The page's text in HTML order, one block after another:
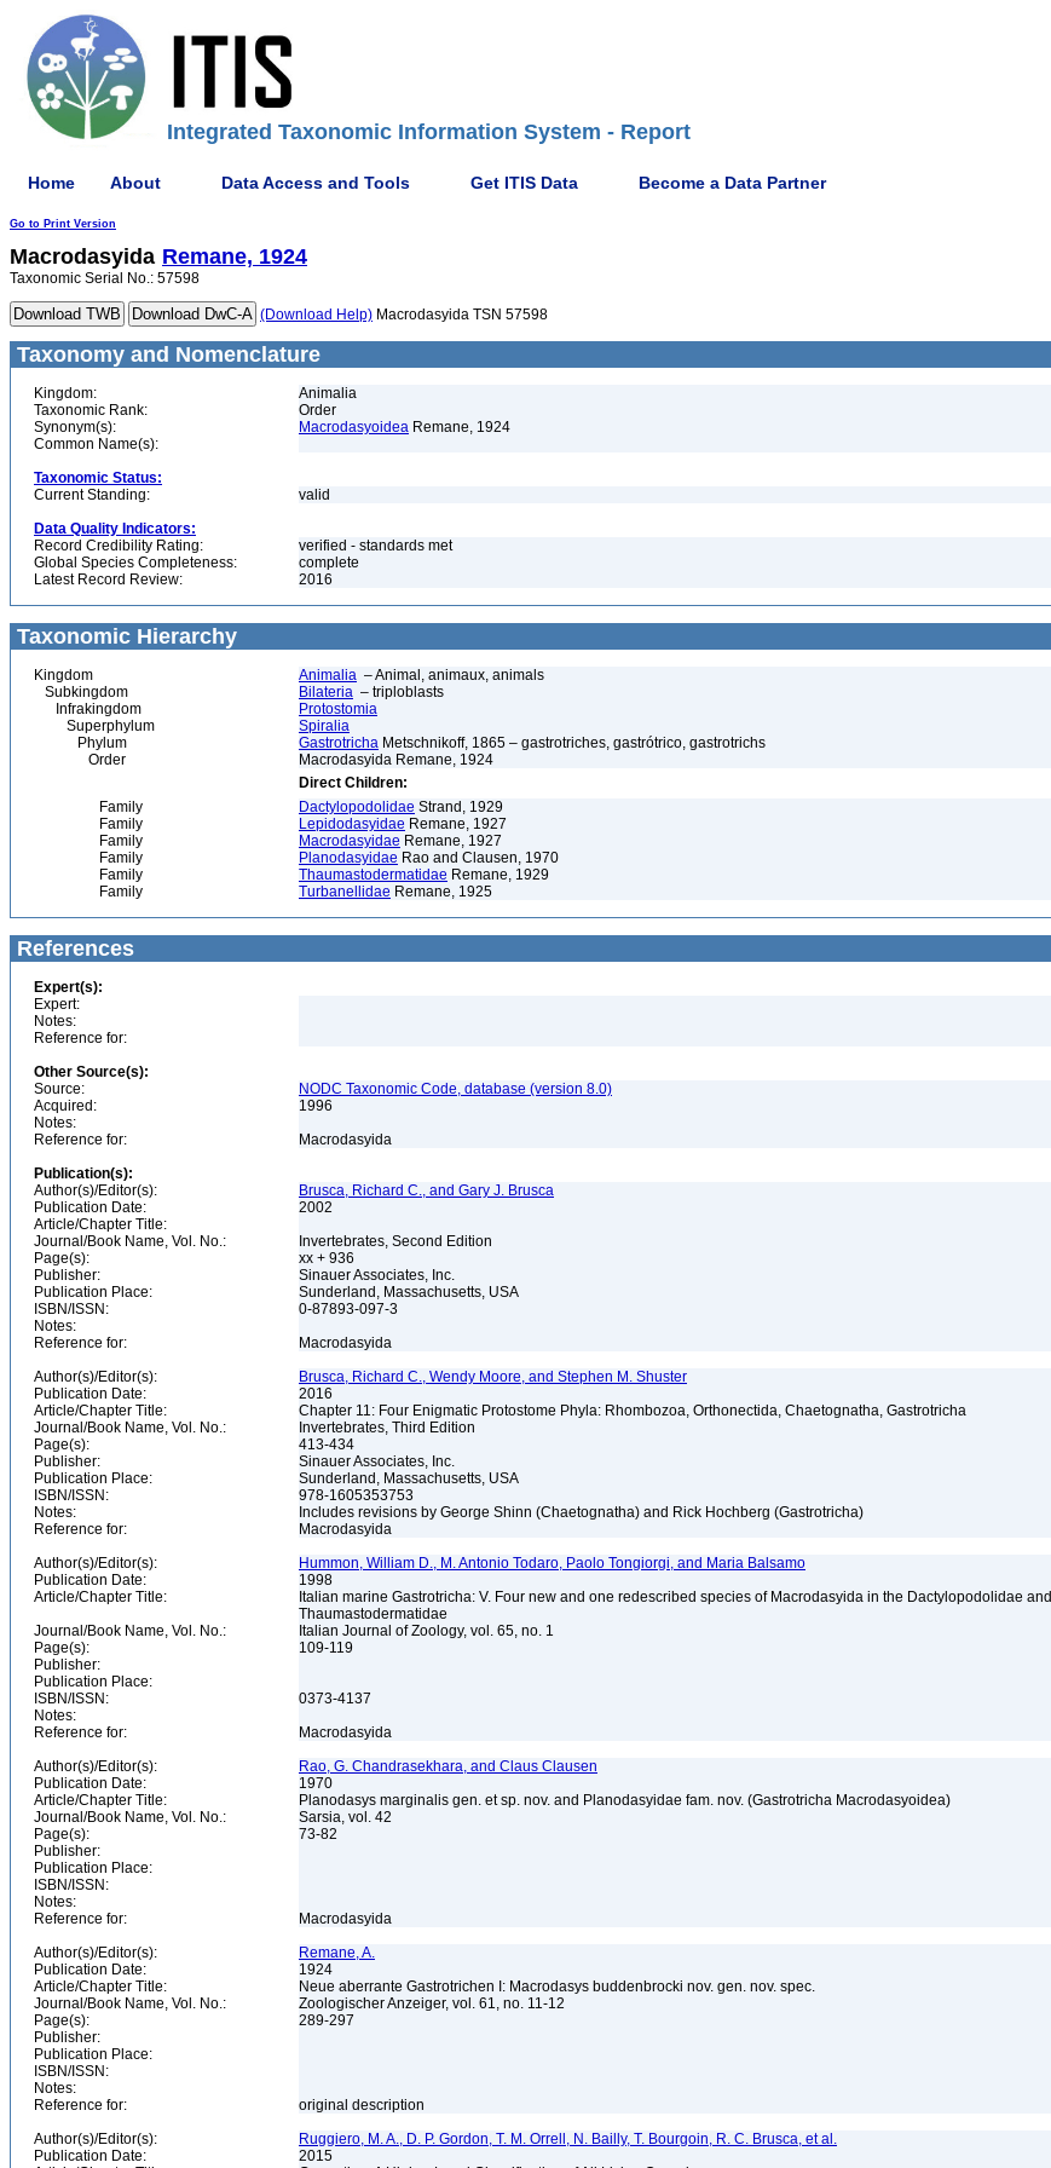
Integrated Taxonomic Information System - Report
Home About Data Access and Tools Get ITIS Data Become a Data Partner
Go to Print Version
Macrodasyida Remane, 1924
Taxonomic Serial No.: 57598
(Download Help) Macrodasyida TSN 57598
Taxonomy and Nomenclature
Kingdom:
Animalia
Taxonomic Rank:
Order
Synonym(s):
Macrodasyoidea Remane, 1924
Common Name(s):
Taxonomic Status:
Current Standing:
valid
Data Quality Indicators:
Record Credibility Rating:
verified - standards met
Global Species Completeness:
complete
Latest Record Review:
2016
Taxonomic Hierarchy
Kingdom Animalia – Animal, animaux, animals
Subkingdom
Bilateria – triploblasts
Infrakingdom
Protostomia
Superphylum
Spiralia
Phylum
Gastrotricha Metschnikoff, 1865 – gastrotriches, gastrótrico, gastrotrichs
Order
Macrodasyida Remane, 1924
Direct Children:
Family
Dactylopodolidae Strand, 1929
Family
Lepidodasyidae Remane, 1927
Family
Macrodasyidae Remane, 1927
Family
Planodasyidae Rao and Clausen, 1970
Family
Thaumastodermatidae Remane, 1929
Family
Turbanellidae Remane, 1925
References
Expert(s):
Expert:
Notes:
Reference for:
Other Source(s):
Source:
NODC Taxonomic Code, database (version 8.0)
Acquired:
1996
Notes:
Reference for:
Macrodasyida
Publication(s):
Author(s)/Editor(s):
Brusca, Richard C., and Gary J. Brusca
Publication Date:
2002
Article/Chapter Title:
Journal/Book Name, Vol. No.:
Invertebrates, Second Edition
Page(s):
xx + 936
Publisher:
Sinauer Associates, Inc.
Publication Place:
Sunderland, Massachusetts, USA
ISBN/ISSN:
0-87893-097-3
Notes:
Reference for:
Macrodasyida
Author(s)/Editor(s):
Brusca, Richard C., Wendy Moore, and Stephen M. Shuster
Publication Date:
2016
Article/Chapter Title:
Chapter 11: Four Enigmatic Protostome Phyla: Rhombozoa, Orthonectida, Chaetognatha, Gastrotricha
Journal/Book Name, Vol. No.:
Invertebrates, Third Edition
Page(s):
413-434
Publisher:
Sinauer Associates, Inc.
Publication Place:
Sunderland, Massachusetts, USA
ISBN/ISSN:
978-1605353753
Notes:
Includes revisions by George Shinn (Chaetognatha) and Rick Hochberg (Gastrotricha)
Reference for:
Macrodasyida
Author(s)/Editor(s):
Hummon, William D., M. Antonio Todaro, Paolo Tongiorgi, and Maria Balsamo
Publication Date:
1998
Article/Chapter Title:
Italian marine Gastrotricha: V. Four new and one redescribed species of Macrodasyida in the Dactylopodolidae and
Thaumastodermatidae
Journal/Book Name, Vol. No.:
Italian Journal of Zoology, vol. 65, no. 1
Page(s):
109-119
Publisher:
Publication Place:
ISBN/ISSN:
0373-4137
Notes:
Reference for:
Macrodasyida
Author(s)/Editor(s):
Rao, G. Chandrasekhara, and Claus Clausen
Publication Date:
1970
Article/Chapter Title:
Planodasys marginalis gen. et sp. nov. and Planodasyidae fam. nov. (Gastrotricha Macrodasyoidea)
Journal/Book Name, Vol. No.:
Sarsia, vol. 42
Page(s):
73-82
Publisher:
Publication Place:
ISBN/ISSN:
Notes:
Reference for:
Macrodasyida
Author(s)/Editor(s):
Remane, A.
Publication Date:
1924
Article/Chapter Title:
Neue aberrante Gastrotrichen I: Macrodasys buddenbrocki nov. gen. nov. spec.
Journal/Book Name, Vol. No.:
Zoologischer Anzeiger, vol. 61, no. 11-12
Page(s):
289-297
Publisher:
Publication Place:
ISBN/ISSN:
Notes:
Reference for:
original description
Author(s)/Editor(s):
Ruggiero, M. A., D. P. Gordon, T. M. Orrell, N. Bailly, T. Bourgoin, R. C. Brusca, et al.
Publication Date:
2015